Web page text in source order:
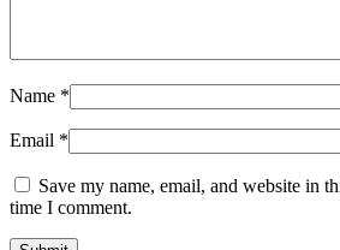
Name *
Email *
Save my name, email, and website in
time I comment.